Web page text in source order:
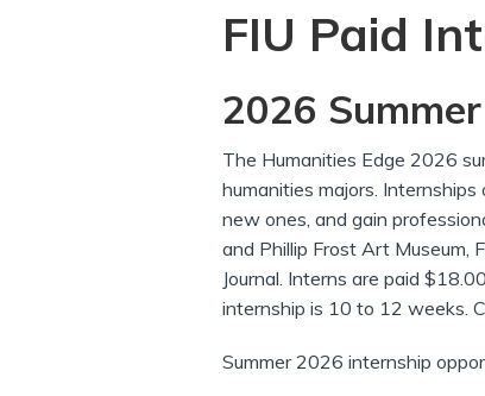
FIU Paid
2026
The Humanities Edge 2026
humanities majors.
new ones, and gain
and Phillip Frost Art Museum,
Journal. Interns are paid
internship is 10 to 12 weeks.
Summer 2026 internship